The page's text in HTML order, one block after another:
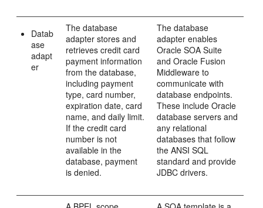
Datab
ase
adapt
er
The database
adapter stores and
retrieves credit card
payment information
from the database,
including payment
type, card number,
expiration date, card
name, and daily limit.
If the credit card
number is not
available in the
database, payment
is denied.
The database
adapter enables
Oracle SOA Suite
andOracle Fusion
Middleware to
communicate with
database endpoints.
These include Oracle
database servers and
any relational
databases that follow
the ANSI SQL
standard and provide
JDBC drivers.